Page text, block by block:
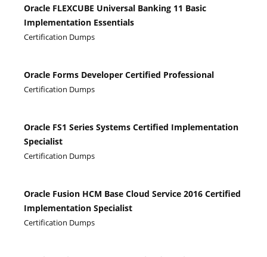
Oracle FLEXCUBE Universal Banking 11 Basic
Implementation Essentials
Certification Dumps
Oracle Forms Developer Certified Professional
Certification Dumps
Oracle FS1 Series Systems Certified Implementation
Specialist
Certification Dumps
Oracle Fusion HCM Base Cloud Service 2016 Certified
Implementation Specialist
Certification Dumps